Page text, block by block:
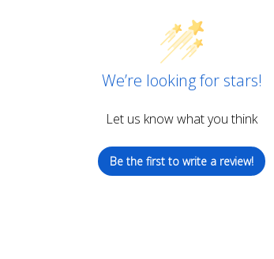
We’re looking for stars!
Let us know what you think
Be the first to write a review!